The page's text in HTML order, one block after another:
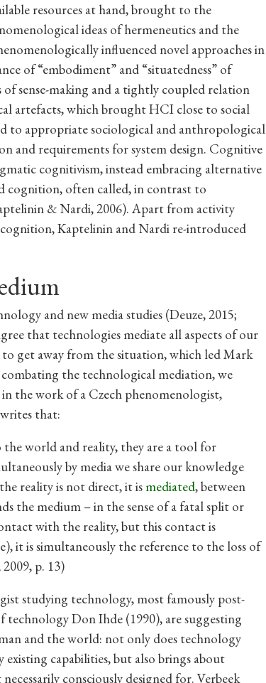
resources at hand, brought to the
ideas of hermeneutics and the
influenced novel approaches in
of “embodiment” and “situatedness” of
sense-making and a tightly coupled relation
artefacts, which brought HCI close to social
to appropriate sociological and anthropological
and requirements for system design. Cognitive
cognitivism, instead embracing alternative
cognition, often called, in contrast to
& Nardi, 2006). Apart from activity
Kaptelinin and Nardi re-introduced
and new media studies (Deuze, 2015;
that technologies mediate all aspects of our
get away from the situation, which led Mark
the technological mediation, we
the work of a Czech phenomenologist,
that:
the world and reality, they are a tool for
by media we share our knowledge
reality is not direct, it is mediated, between
the medium – in the sense of a fatal split or
with the reality, but this contact is
it is simultaneously the reference to the loss of
p. 13)
studying technology, most famously post-
Don Ihde (1990), are suggesting
and the world: not only does technology
capabilities, but also brings about
consciously designed for. Verbeek